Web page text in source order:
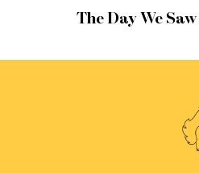
The Day We